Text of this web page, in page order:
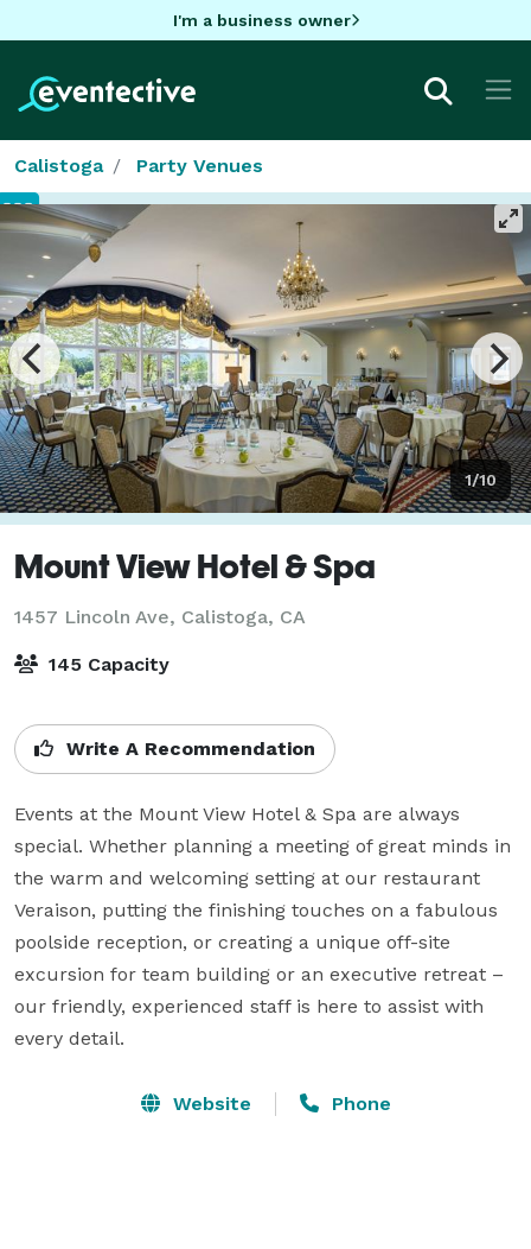
I'm a business owner
Calistoga Party Venues
1/10
Mount View Hotel & Spa
1457 Lincoln Ave, Calistoga, CA
145 Capacity
Write A Recommendation
Events at the Mount View Hotel & Spa are always
special. Whether planning a meeting of great minds in
the warm and welcoming setting at our restaurant
Veraison, putting the finishing touches on a fabulous
poolside reception, or creating a unique off-site
excursion for team building or an executive retreat –
our friendly, experienced staff is here to assist with
every detail.
Website Phone